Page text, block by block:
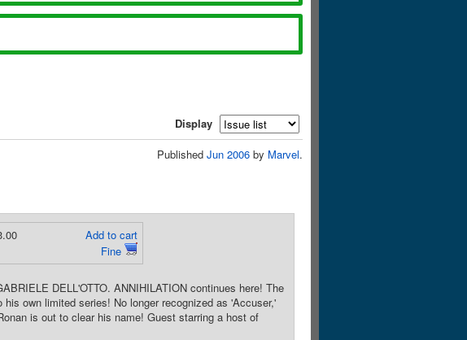
Display
Published Jun 2006 by Marvel.
Add to cart
Fine
DELL'OTTO. ANNIHILATION continues here! The
own limited series! No longer recognized as 'Accuser,'
is out to clear his name! Guest starring a host of